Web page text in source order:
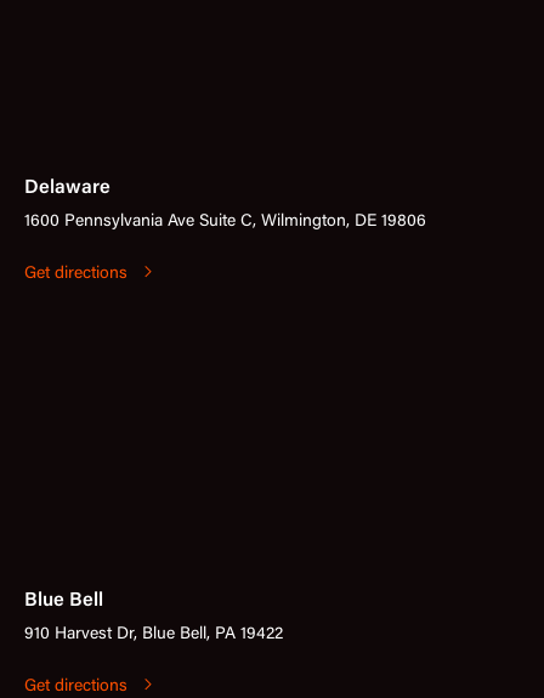
Delaware
1600 Pennsylvania Ave Suite C, Wilmington, DE 19806
Get directions
Blue Bell
910 Harvest Dr, Blue Bell, PA 19422
Get directions